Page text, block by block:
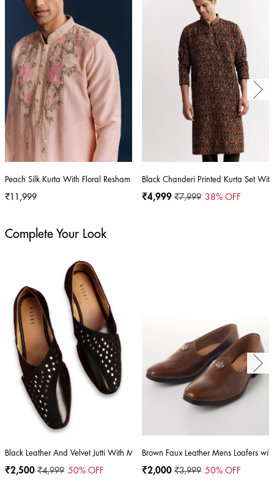
Peach Silk Kurta With Floral Resham Thread And Embroidery
₹11,999
Black Chanderi Printed Kurta Set
₹4,999 ₹7,999 38% OFF
Complete Your Look
Black Leather And Velvet Jutti With Mirror Work
₹2,500 ₹4,999 50% OFF
Brown Faux Leather Mens Loafers
₹2,000 ₹3,999 50% OFF